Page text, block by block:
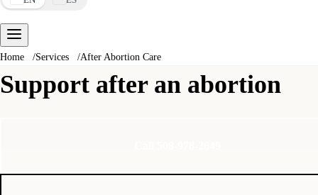
Home /Services /After Abortion Care
Support after an abortion